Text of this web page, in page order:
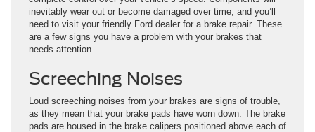
inevitably wear out or become damaged over time, and you’ll
need to visit your friendly Ford dealer for a brake repair. These
are a few signs you have a problem with your brakes that
needs attention.
Screeching Noises
Loud screeching noises from your brakes are signs of trouble,
as they mean that your brake pads have worn down. The brake
pads are housed in the brake calipers positioned above each of